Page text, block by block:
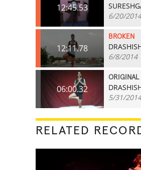
12:45.53
6/20/
12:11.78
BROKEN
6/8/2014
06:00.32
ORIGINAL
5/31/
RELATED